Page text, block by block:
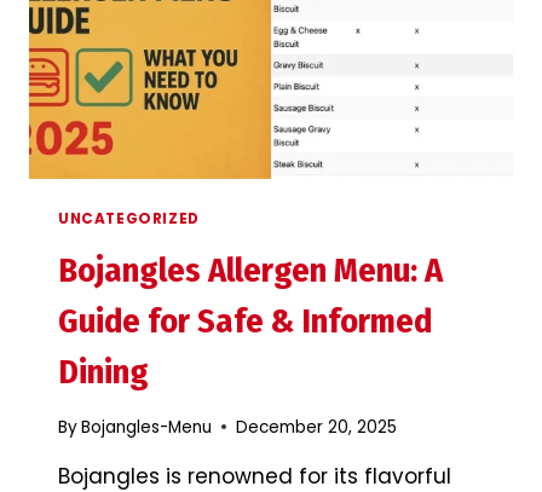
UNCATEGORIZED
Bojangles Allergen Menu: A
Guide for Safe & Informed
Dining
ByBojangles-Menu December 20, 2025
Bojangles is renowned for its flavorful